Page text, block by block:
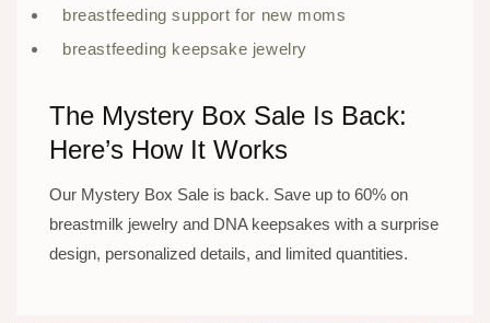
breastfeeding keepsake jewelry
breastfeeding support for new moms
The Mystery Box Sale Is Back:
Here’s How It Works
Our Mystery Box Sale is back. Save up to 60% on
breastmilk jewelry and DNA keepsakes with a surprise
design, personalized details, and limited quantities.